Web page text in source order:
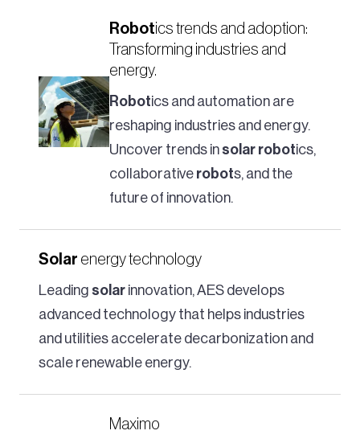
Robotics trends and adoption:
Transforming industries and
energy.
Robotics and automation are
reshaping industries and energy.
Uncover trends in solar robotics,
collaborative robots, and the
future of innovation.
Solar energy technology
Leading solar innovation, AES develops
advanced technology that helps industries
and utilities accelerate decarbonization and
scale renewable energy.
Maximo